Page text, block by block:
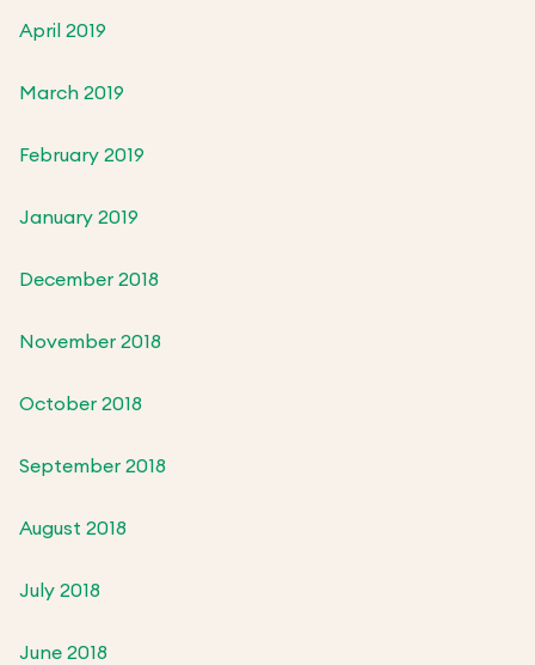
April 2019
March 2019
February 2019
January 2019
December 2018
November 2018
October 2018
September 2018
August 2018
July 2018
June 2018